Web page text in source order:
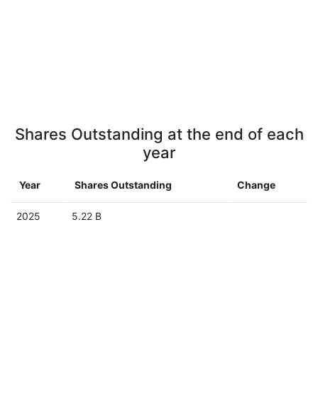
Shares Outstanding at the end of each
year
Year Shares Outstanding Change
2025 5.22 B